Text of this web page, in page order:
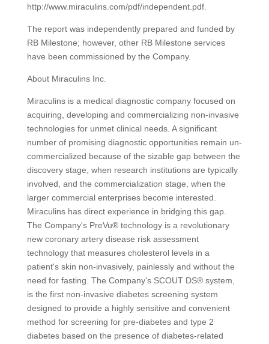
http://www.miraculins.com/pdf/independent.pdf.
The report was independently prepared and funded by
RB Milestone; however, other RB Milestone services
have been commissioned by the Company.
About Miraculins Inc.
Miraculins is a medical diagnostic company focused on
acquiring, developing and commercializing non-invasive
technologies for unmet clinical needs. A significant
number of promising diagnostic opportunities remain un-
commercialized because of the sizable gap between the
discovery stage, when research institutions are typically
involved, and the commercialization stage, when the
larger commercial enterprises become interested.
Miraculins has direct experience in bridging this gap.
The Company's PreVu® technology is a revolutionary
new coronary artery disease risk assessment
technology that measures cholesterol levels in a
patient's skin non-invasively, painlessly and without the
need for fasting. The Company's SCOUT DS® system,
is the first non-invasive diabetes screening system
designed to provide a highly sensitive and convenient
method for screening for pre-diabetes and type 2
diabetes based on the presence of diabetes-related